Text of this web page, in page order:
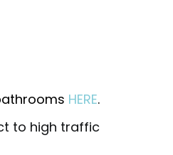
HERE.
to high traffic